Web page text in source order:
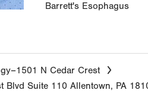
Barrett's Esophagus
N Cedar Crest
Blvd Suite 110 Allentown, PA